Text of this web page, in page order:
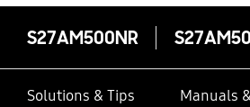
S27AM500NR
Solutions & Tips Manuals